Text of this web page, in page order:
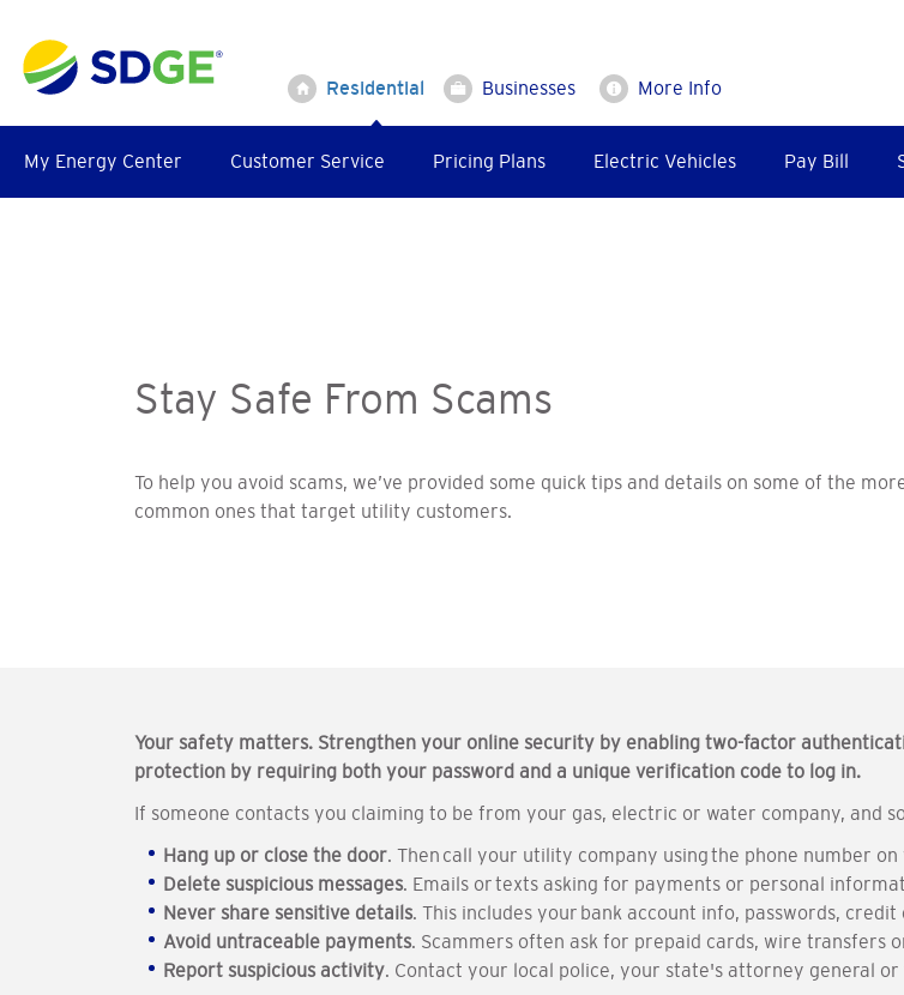
main
content
Residential Businesses More Info
My Energy Center Customer Service Pricing Plans Electric Vehicles Pay Bill
Stay Safe From Scams
To help you avoid scams, we’ve provided some quick tips and details on some of the
common ones that target utility customers.
Your safety matters. Strengthen your online security by enabling two-factor
protection by requiring both your password and a unique verification code to log in.
If someone contacts you claiming to be from your gas, electric or water company, and
Hang up or close the door. Then call your utility company using the phone number
Delete suspicious messages. Emails or texts asking for payments or personal
Never share sensitive details. This includes your bank account info, passwords,
Avoid untraceable payments. Scammers often ask for prepaid cards, wire transfers
Report suspicious activity. Contact your local police, your state's attorney general or